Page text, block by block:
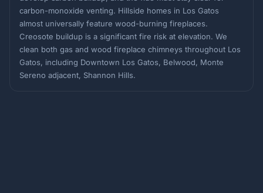
carbon-monoxide venting. Hillside homes in Los Gatos
almost universally feature wood-burning fireplaces.
Creosote buildup is a significant fire risk at elevation. We
clean both gas and wood fireplace chimneys throughout Los
Gatos, including Downtown Los Gatos, Belwood, Monte
Sereno adjacent, Shannon Hills.